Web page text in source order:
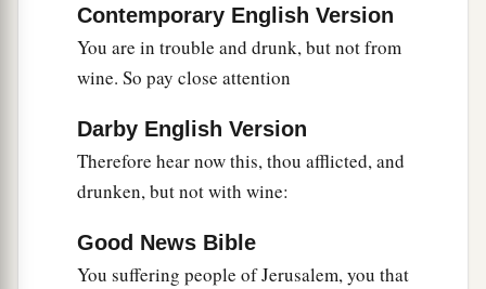
Contemporary English Version
You are in trouble and drunk, but not from
wine. So pay close attention
Darby English Version
Therefore hear now this, thou afflicted, and
drunken, but not with wine:
Good News Bible
You suffering people of Jerusalem, you that